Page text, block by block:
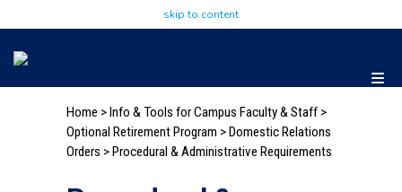
skip to content
Home >Info & Tools for Campus Faculty & Staff >
Optional Retirement Program >Domestic Relations
Orders > Procedural & Administrative Requirements